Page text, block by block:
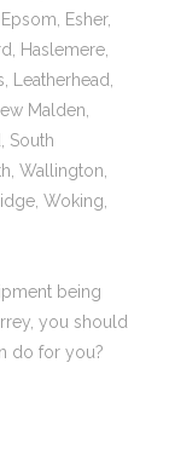
Esher,
Haslemere,
Leatherhead,
Malden,
South
Wallington,
Woking,
being
you should
do for you?